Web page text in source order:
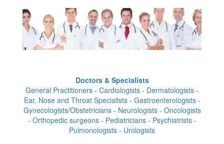
Doctors & Specialists
General Practitioners - Cardiologists - Dermatologists -
Ear, Nose and Throat Specialists - Gastroenterologists -
Gynecologists/Obstetricians - Neurologists - Oncologists
- Orthopedic surgeons - Pediatricians - Psychiatrists -
Pulmonologists - Urologists